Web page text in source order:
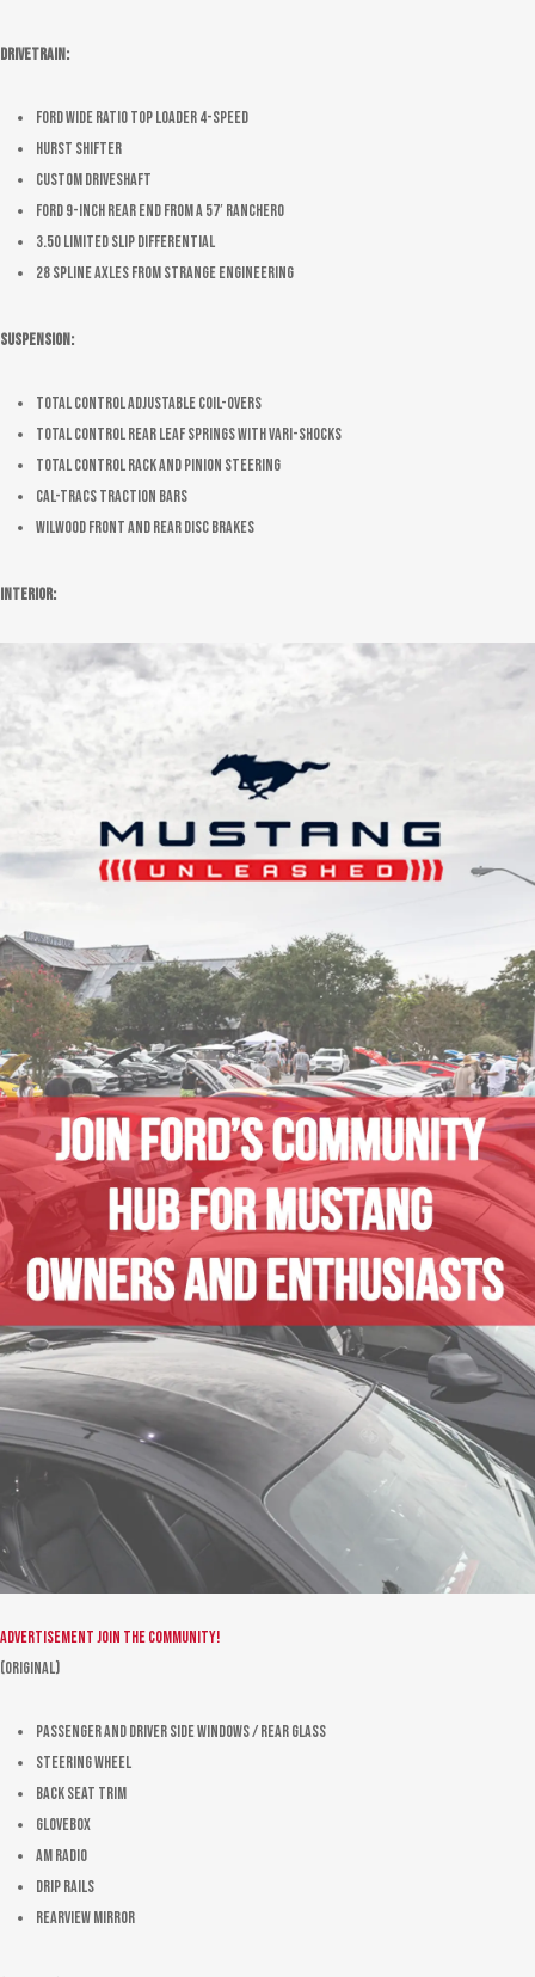
Drivetrain:
Ford wide ratio top loader 4-speed
Hurst Shifter
Custom driveshaft
Ford 9-inch rear end from a 57′ Ranchero
3.50 limited slip differential
28 spline axles from Strange Engineering
Suspension:
Total Control adjustable coil-overs
Total Control rear leaf springs with Vari-Shocks
Total Control rack and pinion steering
Cal-Tracs traction bars
Wilwood front and rear disc brakes
Interior:
AdvertisementJoin the community!
(Original)
Passenger and driver side windows / rear glass
Steering wheel
Back seat trim
Glovebox
AM radio
Drip rails
Rearview mirror